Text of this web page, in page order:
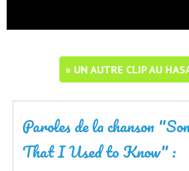
» UN AUTRE CLIP AU
Paroles de la chanson
That I Used to Know" :